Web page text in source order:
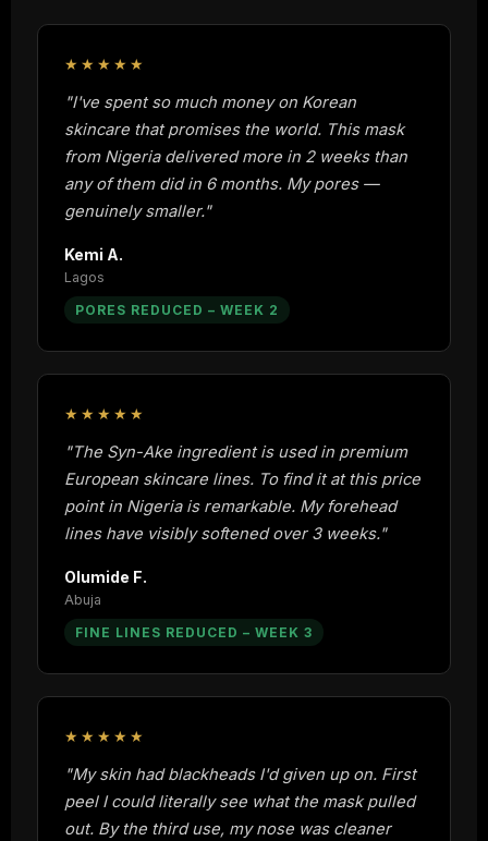
★★★★★
"I've spent so much money on Korean
skincare that promises the world. This mask
from Nigeria delivered more in 2 weeks than
any of them did in 6 months. My pores —
genuinely smaller."
Kemi A.
Lagos
PORES REDUCED – WEEK 2
★★★★★
"The Syn-Ake ingredient is used in premium
European skincare lines. To find it at this price
point in Nigeria is remarkable. My forehead
lines have visibly softened over 3 weeks."
Olumide F.
Abuja
FINE LINES REDUCED – WEEK 3
★★★★★
"My skin had blackheads I'd given up on. First
peel I could literally see what the mask pulled
out. By the third use, my nose was cleaner